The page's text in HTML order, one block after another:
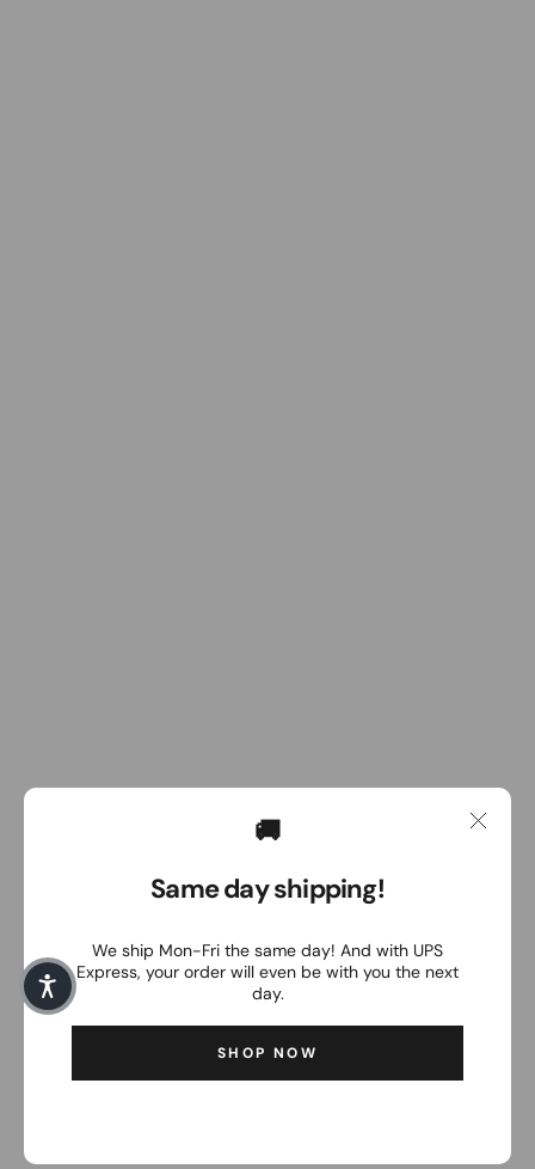
🚚
Same day shipping!
We ship Mon-Fri the same day! And with UPS
Express, your order will even be with you the next
day.
SHOP NOW